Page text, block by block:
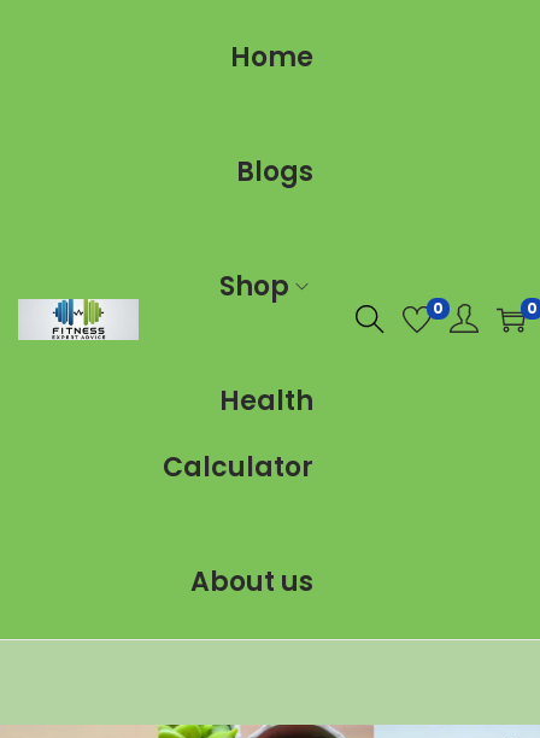
Home
Blogs
Shop
Health
Calculator
About us
0 0